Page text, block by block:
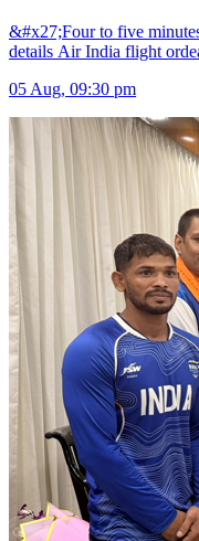
&#x27;Four to five
details Air India flight
05 Aug, 09:30 pm